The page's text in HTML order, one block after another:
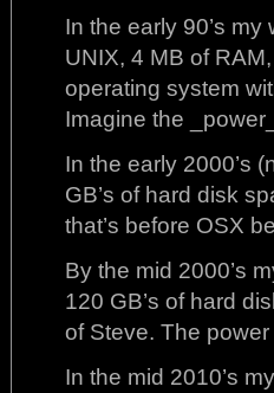
In the early 90’s
UNIX, 4 MB of
operating system
Imagine the
In the early 2000’s
GB’s of hard disk
that’s before OSX
By the mid 2000’s
120 GB’s of hard
of Steve. The
In the mid 2010’s